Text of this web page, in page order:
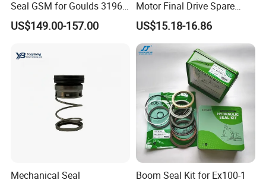
* We are real factory in Zhuzhou.
* Manufactured with100% tungsten carbide raw material.
* Advanced technology , automatic pressing , HIP sintering.
* Strict inspection for quality of raw material and finished
Seal GSM for Goulds 3196
and Mark III ANSI Chemical
Pumps
US$149.00-157.00
Motor Final Drive Spare
Parts Pump Repair Kits
US$15.18-16.86
Mechanical Seal
Boom Seal Kit for Ex100-1